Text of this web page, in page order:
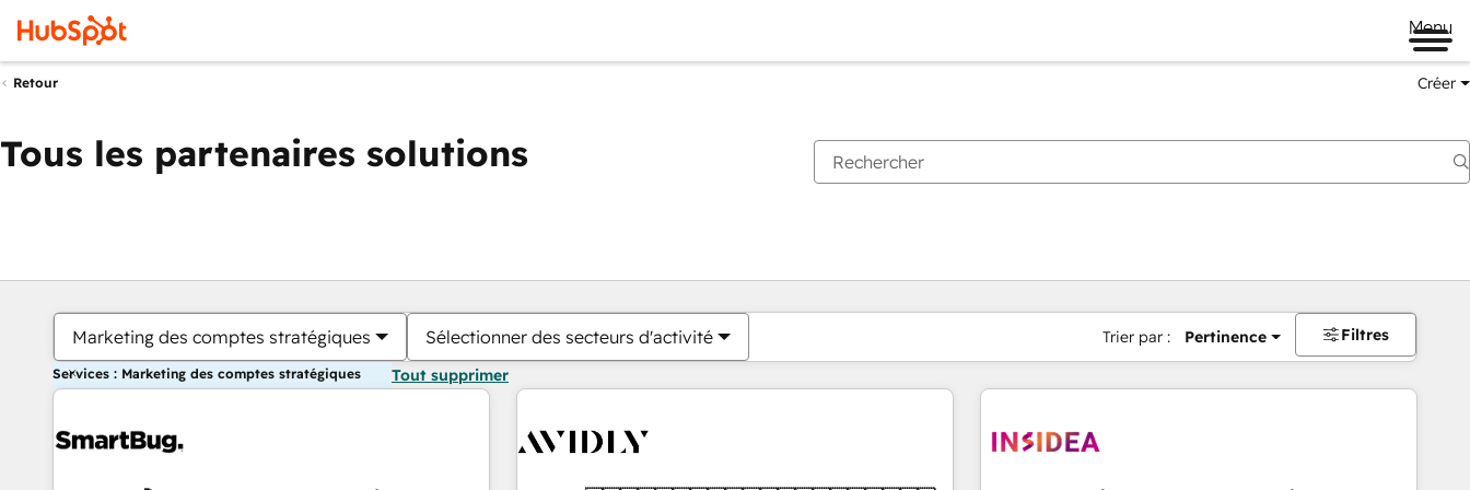
Menu
Retour Créer
Tous les partenaires solutions
Marketing des comptes stratégiques Sélectionner des secteurs d'activité Trier par : Pertinence Filtres
Services : Marketing des comptes stratégiques Tout supprimer
Vous êtes actuellement surPage
PagePagePagePagePagePagePagePagePage Page